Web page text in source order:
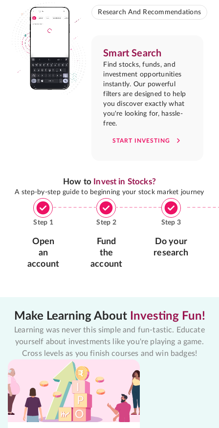
Research And Recommendations
Smart Search
Find stocks, funds, and
investment opportunities
instantly. Our powerful
filters are designed to help
you discover exactly what
you're looking for, hassle-
free.
START INVESTING
How to Invest in Stocks?
A step-by-step guide to beginning your stock market journey
Step 1
Open
an
account
Step 2
Fund
the
account
Step 3
Do your
research
Make Learning About Investing Fun!
Learning was never this simple and fun-tastic. Educate
yourself about investments like you're playing a game.
Cross levels as you finish courses and win badges!